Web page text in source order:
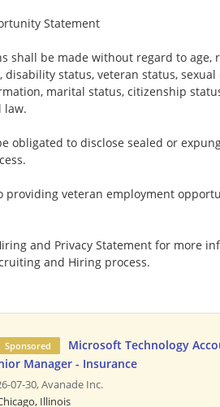
Statement
shall be made without regard to age,
disability status, veteran status,
marital status, citizenship
law.
obligated to disclose sealed or
providing veteran employment
and Privacy Statement for more
and Hiring process.
Sponsored
Microsoft Technology
Manager - Insurance
07-30,Avanade Inc.
Illinois